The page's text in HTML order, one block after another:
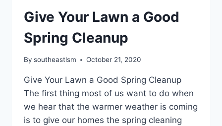
Give Your Lawn a Good
Spring Cleanup
By southeastlsm October 21, 2020
Give Your Lawn a Good Spring Cleanup
The first thing most of us want to do when
we hear that the warmer weather is coming
is to give our homes the spring cleaning